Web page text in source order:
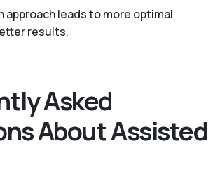
approach leads to more optimal
results.
Asked
About Assisted